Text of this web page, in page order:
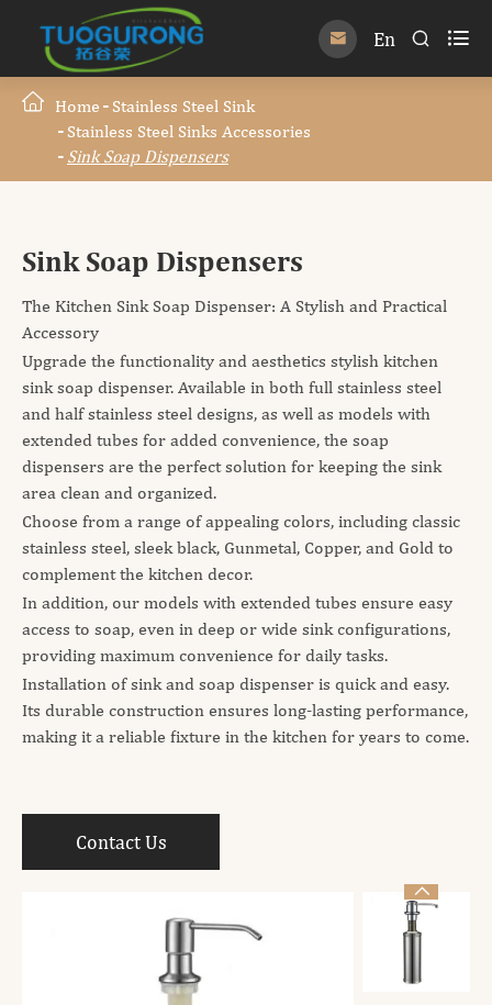
 En  
Home
Stainless Steel Sink
Stainless Steel Sinks Accessories
Sink Soap Dispensers
Sink Soap Dispensers
The Kitchen Sink Soap Dispenser: A Stylish and Practical
Accessory
Upgrade the functionality and aesthetics stylish kitchen
sink soap dispenser. Available in both full stainless steel
and half stainless steel designs, as well as models with
extended tubes for added convenience, the soap
dispensers are the perfect solution for keeping the sink
area clean and organized.
Choose from a range of appealing colors, including classic
stainless steel, sleek black, Gunmetal, Copper, and Gold to
complement the kitchen decor.
In addition, our models with extended tubes ensure easy
access to soap, even in deep or wide sink configurations,
providing maximum convenience for daily tasks.
Installation of sink and soap dispenser is quick and easy.
Its durable construction ensures long-lasting performance,
making it a reliable fixture in the kitchen for years to come.
Contact Us
